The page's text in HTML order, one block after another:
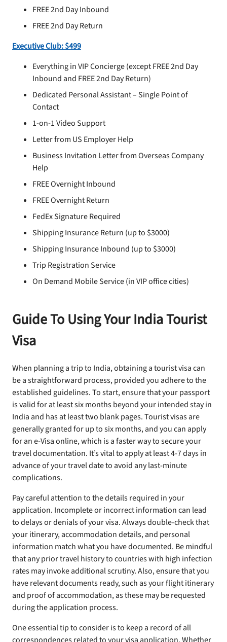
FREE 2nd Day Inbound
FREE 2nd Day Return
Executive Club: $499
Everything in VIP Concierge (except FREE 2nd Day
Inbound and FREE 2nd Day Return)
Dedicated Personal Assistant – Single Point of
Contact
1-on-1 Video Support
Letter from US Employer Help
Business Invitation Letter from Overseas Company
Help
FREE Overnight Inbound
FREE Overnight Return
FedEx Signature Required
Shipping Insurance Return (up to $3000)
Shipping Insurance Inbound (up to $3000)
Trip Registration Service
On Demand Mobile Service (in VIP office cities)
Guide To Using Your India Tourist
Visa
When planning a trip to India, obtaining a tourist visa can
be a straightforward process, provided you adhere to the
established guidelines. To start, ensure that your passport
is valid for at least six months beyond your intended stay in
India and has at least two blank pages. Tourist visas are
generally granted for up to six months, and you can apply
for an e-Visa online, which is a faster way to secure your
travel documentation. It’s vital to apply at least 4-7 days in
advance of your travel date to avoid any last-minute
complications.
Pay careful attention to the details required in your
application. Incomplete or incorrect information can lead
to delays or denials of your visa. Always double-check that
your itinerary, accommodation details, and personal
information match what you have documented. Be mindful
that any prior travel history to countries with high infection
rates may invoke additional scrutiny. Also, ensure that you
have relevant documents ready, such as your flight itinerary
and proof of accommodation, as these may be requested
during the application process.
One essential tip to consider is to keep a record of all